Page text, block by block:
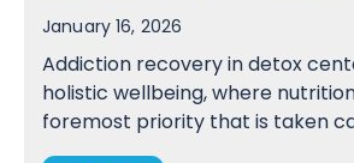
January 16, 2026
Addiction recovery in detox
holistic wellbeing, where
foremost priority that is taken